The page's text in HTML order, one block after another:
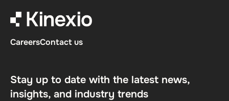
CareersContact us
Stay up to date with the latest news,
insights, and industry trends